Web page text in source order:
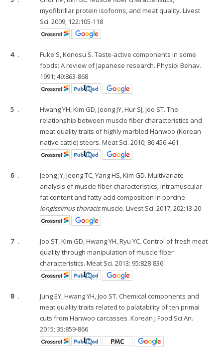
myofibrillar protein isoforms, and meat quality. Livest
Sci. 2009; 122:105-118
4 .
Fuke S, Konosu S. Taste-active components in some
foods: A review of Japanese research. Physiol Behav.
1991; 49:863-868
5 .
Hwang YH, Kim GD, Jeong JY, Hur SJ, Joo ST. The
relationship between muscle fiber characteristics and
meat quality traits of highly marbled Hanwoo (Korean
native cattle) steers. Meat Sci. 2010; 86:456-461
6 .
Jeong JY, Jeong TC, Yang HS, Kim GD. Multivariate
analysis of muscle fiber characteristics, intramuscular
fat content and fatty acid composition in porcine
longissimus thoracismuscle. Livest Sci. 2017; 202:13-20
7 .
Joo ST, Kim GD, Hwang YH, Ryu YC. Control of fresh meat
quality through manipulation of muscle fiber
characteristics. Meat Sci. 2013; 95:828-836
8 .
Jung EY, Hwang YH, Joo ST. Chemical components and
meat quality traits related to palatability of ten primal
cuts from Hanwoo carcasses. Korean J Food Sci An.
2015; 35:859-866